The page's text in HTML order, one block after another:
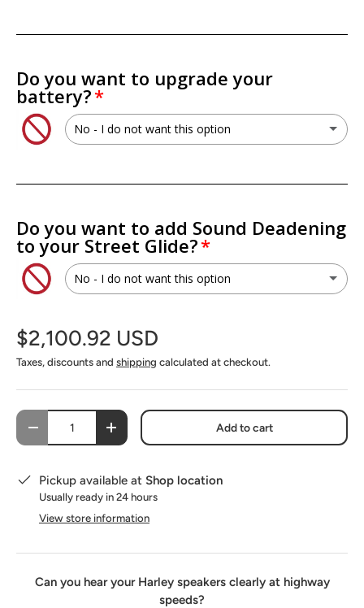
Do you want to upgrade your
battery?
No - I do not want this option
(+ $699.99 USD)
(+ $749.99 USD)
Do you want to add Sound Deadening
to your Street Glide?
No - I do not want this option
SoundSkins Pro Saddlebag-Lid-Fairing Speaker Pod Kit(+ $530.00 USD)
$2,100.92 USD
Taxes, discounts and shipping calculated at checkout.
Qty
-
+ Add to cart
Pickup available at Shop location
Usually ready in 24 hours
View store information
Can you hear your Harley speakers clearly at highway
speeds?